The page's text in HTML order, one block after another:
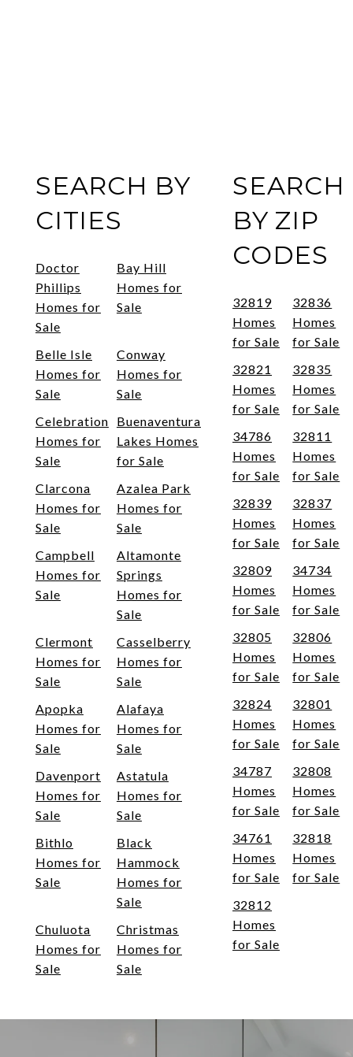
SEARCH BY
CITIES
Doctor
Phillips
Homes for
Sale
Bay Hill
Homes for
Sale
Belle Isle
Homes for
Sale
Conway
Homes for
Sale
Celebration
Homes for
Sale
Buenaventura
Lakes Homes
for Sale
Clarcona
Homes for
Sale
Azalea Park
Homes for
Sale
Campbell
Homes for
Sale
Altamonte
Springs
Homes for
Sale
Clermont
Homes for
Sale
Casselberry
Homes for
Sale
Apopka
Homes for
Sale
Alafaya
Homes for
Sale
Davenport
Homes for
Sale
Astatula
Homes for
Sale
Bithlo
Homes for
Sale
Black
Hammock
Homes for
Sale
Chuluota
Homes for
Sale
Christmas
Homes for
Sale
SEARCH
BY ZIP
CODES
32819
Homes
for Sale
32836
Homes
for Sale
32821
Homes
for Sale
32835
Homes
for Sale
34786
Homes
for Sale
32811
Homes
for Sale
32839
Homes
for Sale
32837
Homes
for Sale
32809
Homes
for Sale
34734
Homes
for Sale
32805
Homes
for Sale
32806
Homes
for Sale
32824
Homes
for Sale
32801
Homes
for Sale
34787
Homes
for Sale
32808
Homes
for Sale
34761
Homes
for Sale
32818
Homes
for Sale
32812
Homes
for Sale